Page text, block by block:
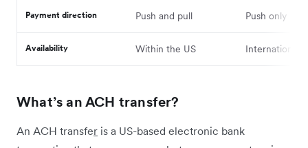
Payment direction Push and pull Push only
Availability Within the US International
What’s an ACH transfer?
An ACH transfer is a US-based electronic bank